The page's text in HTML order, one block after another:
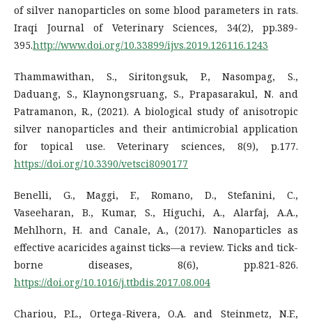
of silver nanoparticles on some blood parameters in rats.
Iraqi Journal of Veterinary Sciences, 34(2), pp.389-
395.http://www.doi.org/10.33899/ijvs.2019.126116.1243
Thammawithan, S., Siritongsuk, P., Nasompag, S.,
Daduang, S., Klaynongsruang, S., Prapasarakul, N. and
Patramanon, R., (2021). A biological study of anisotropic
silver nanoparticles and their antimicrobial application
for topical use. Veterinary sciences, 8(9), p.177.
https://doi.org/10.3390/vetsci8090177
Benelli, G., Maggi, F., Romano, D., Stefanini, C.,
Vaseeharan, B., Kumar, S., Higuchi, A., Alarfaj, A.A.,
Mehlhorn, H. and Canale, A., (2017). Nanoparticles as
effective acaricides against ticks—a review. Ticks and tick-
borne diseases, 8(6), pp.821-826.
https://doi.org/10.1016/j.ttbdis.2017.08.004
Chariou, P.L., Ortega-Rivera, O.A. and Steinmetz, N.F.,